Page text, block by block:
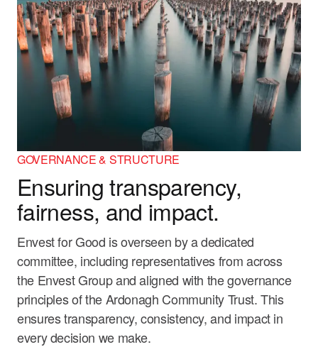
GOVERNANCE & STRUCTURE
Ensuring transparency,
fairness, and impact.
Envest for Good is overseen by a dedicated
committee, including representatives from across
the Envest Group and aligned with the governance
principles of the Ardonagh Community Trust. This
ensures transparency, consistency, and impact in
every decision we make.